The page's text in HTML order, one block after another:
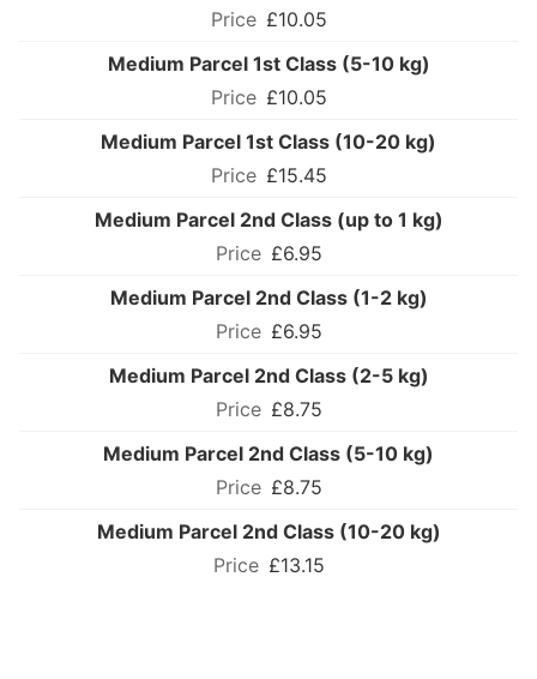
£10.05
Medium Parcel 1st Class (5-10 kg)
£10.05
Medium Parcel 1st Class (10-20 kg)
£15.45
Medium Parcel 2nd Class (up to 1 kg)
£6.95
Medium Parcel 2nd Class (1-2 kg)
£6.95
Medium Parcel 2nd Class (2-5 kg)
£8.75
Medium Parcel 2nd Class (5-10 kg)
£8.75
Medium Parcel 2nd Class (10-20 kg)
£13.15